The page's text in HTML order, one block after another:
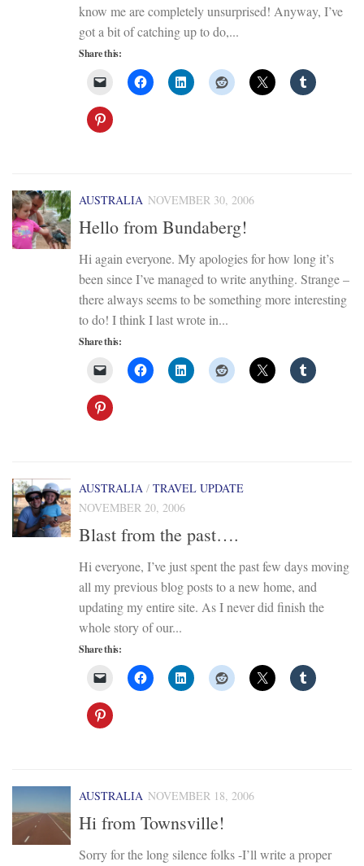
know me are completely unsurprised! Anyway, I’ve
got a bit of catching up to do,...
Share this:
AUSTRALIA NOVEMBER 30, 2006
Hello from Bundaberg!
Hi again everyone. My apologies for how long it’s
been since I’ve managed to write anything. Strange –
there always seems to be something more interesting
to do! I think I last wrote in...
Share this:
AUSTRALIA / TRAVEL UPDATE
NOVEMBER 20, 2006
Blast from the past….
Hi everyone, I’ve just spent the past few days moving
all my previous blog posts to a new home, and
updating my entire site. As I never did finish the
whole story of our...
Share this:
AUSTRALIA NOVEMBER 18, 2006
Hi from Townsville!
Sorry for the long silence folks -I’ll write a proper